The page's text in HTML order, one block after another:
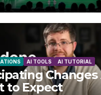
AI TOOLS AI TUTORIAL
Changes
to Expect